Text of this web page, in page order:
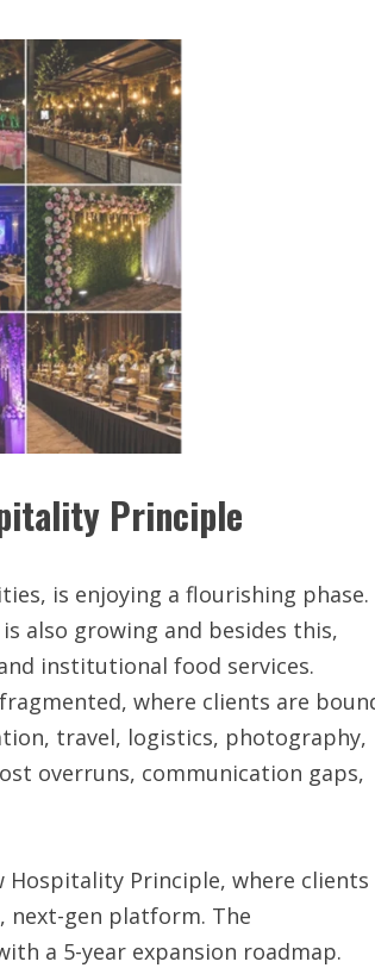
Principle
is enjoying a flourishing phase.
also growing and besides this,
institutional food services.
where clients are
travel, logistics, photography,
overruns, communication gaps,
Principle, where clients
next-gen platform. The
a 5-year expansion roadmap.